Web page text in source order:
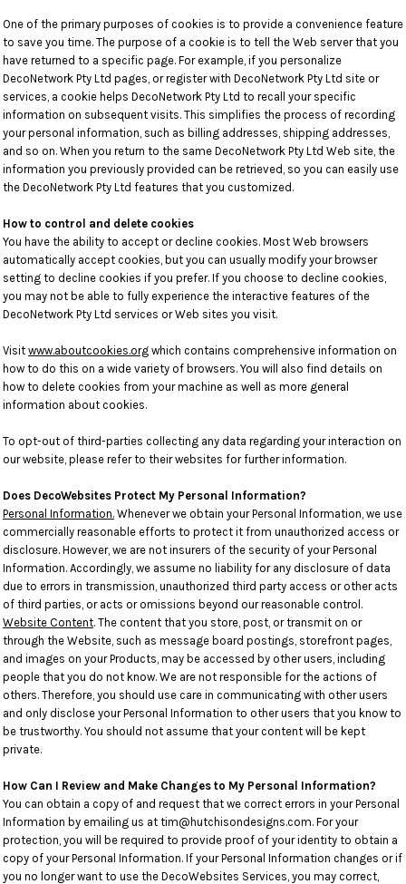
One of the primary purposes of cookies is to provide a convenience feature
to save you time. The purpose of a cookie is to tell the Web server that you
have returned to a specific page. For example, if you personalize
DecoNetwork Pty Ltd pages, or register with DecoNetwork Pty Ltd site or
services, a cookie helps DecoNetwork Pty Ltd to recall your specific
information on subsequent visits. This simplifies the process of recording
your personal information, such as billing addresses, shipping addresses,
and so on. When you return to the same DecoNetwork Pty Ltd Web site, the
information you previously provided can be retrieved, so you can easily use
the DecoNetwork Pty Ltd features that you customized.
How to control and delete cookies
You have the ability to accept or decline cookies. Most Web browsers
automatically accept cookies, but you can usually modify your browser
setting to decline cookies if you prefer. If you choose to decline cookies,
you may not be able to fully experience the interactive features of the
DecoNetwork Pty Ltd services or Web sites you visit.
Visit www.aboutcookies.org which contains comprehensive information on
how to do this on a wide variety of browsers. You will also find details on
how to delete cookies from your machine as well as more general
information about cookies.
To opt-out of third-parties collecting any data regarding your interaction on
our website, please refer to their websites for further information.
Does DecoWebsites Protect My Personal Information?
Personal Information. Whenever we obtain your Personal Information, we use
commercially reasonable efforts to protect it from unauthorized access or
disclosure. However, we are not insurers of the security of your Personal
Information. Accordingly, we assume no liability for any disclosure of data
due to errors in transmission, unauthorized third party access or other acts
of third parties, or acts or omissions beyond our reasonable control.
Website Content. The content that you store, post, or transmit on or
through the Website, such as message board postings, storefront pages,
and images on your Products, may be accessed by other users, including
people that you do not know. We are not responsible for the actions of
others. Therefore, you should use care in communicating with other users
and only disclose your Personal Information to other users that you know to
be trustworthy. You should not assume that your content will be kept
private.
How Can I Review and Make Changes to My Personal Information?
You can obtain a copy of and request that we correct errors in your Personal
Information by emailing us at tim@hutchisondesigns.com. For your
protection, you will be required to provide proof of your identity to obtain a
copy of your Personal Information. If your Personal Information changes or if
you no longer want to use the DecoWebsites Services, you may correct,